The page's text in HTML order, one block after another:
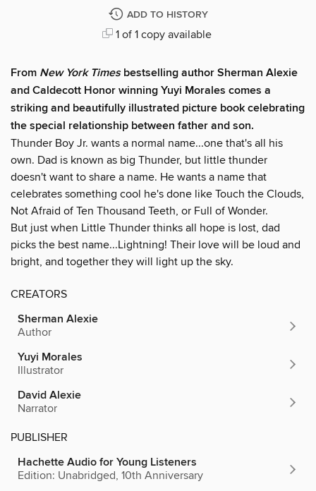
ADD TO HISTORY
1 of 1 copy available
From New York Timesbestselling author Sherman Alexie
and Caldecott Honor winning Yuyi Morales comes a
striking and beautifully illustrated picture book celebrating
the special relationship between father and son.
Thunder Boy Jr. wants a normal name...one that's all his
own. Dad is known as big Thunder, but little thunder
doesn't want to share a name. He wants a name that
celebrates something cool he's done like Touch the Clouds,
Not Afraid of Ten Thousand Teeth, or Full of Wonder.
But just when Little Thunder thinks all hope is lost, dad
picks the best name...Lightning! Their love will be loud and
bright, and together they will light up the sky.
CREATORS
Sherman Alexie
Author
Yuyi Morales
Illustrator
David Alexie
Narrator
PUBLISHER
Hachette Audio for Young Listeners
Edition: Unabridged, 10th Anniversary